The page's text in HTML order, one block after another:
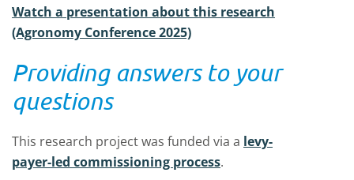
Watch a presentation about this research
(Agronomy Conference 2025)
Providing answers to your
questions
This research project was funded via a levy-
payer-led commissioning process.